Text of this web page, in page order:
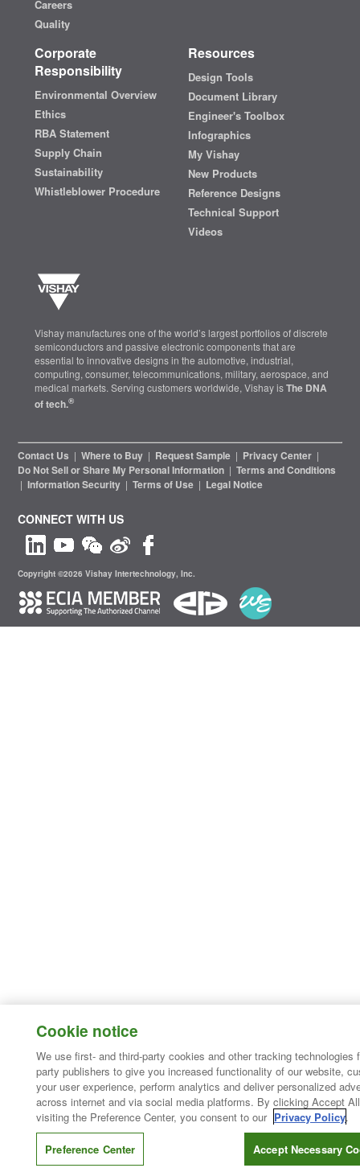
Careers
Quality
Corporate
Responsibility
Environmental Overview
Ethics
RBA Statement
Supply Chain
Sustainability
Whistleblower Procedure
Resources
Design Tools
Document Library
Engineer's Toolbox
Infographics
My Vishay
New Products
Reference Designs
Technical Support
Videos
Vishay manufactures one of the world’s largest portfolios of discrete
semiconductors and passive electronic components that are
essential to innovative designs in the automotive, industrial,
computing, consumer, telecommunications, military, aerospace, and
medical markets. Serving customers worldwide, Vishay isThe DNA
of tech.®
Contact Us | Where to Buy | Request Sample | Privacy Center |
Do Not Sell or Share My Personal Information | Terms and Conditions
| Information Security | Terms of Use | Legal Notice
CONNECT WITH US
Copyright ©2026 Vishay Intertechnology, Inc.
Cookie notice
We use first- and third-party cookies and other tracking technologies
party publishers to give you increased functionality of our website,
your user experience, perform analytics and deliver personalized
across internet and via social media platforms. By clicking Accept
visiting the Preference Center, you consent to our Privacy Policy.
Preference Center Accept Necessary